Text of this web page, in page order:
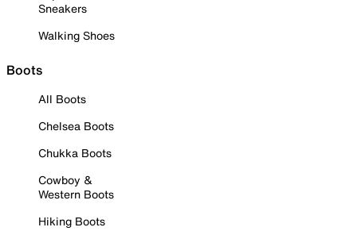
Sneakers
Walking Shoes
Boots
All Boots
Chelsea Boots
Chukka Boots
Cowboy &
Western Boots
Hiking Boots